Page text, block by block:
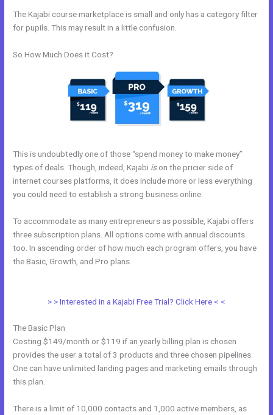
The Kajabi course marketplace is small and only has a category filter
for pupils. This may result in a little confusion.
So How Much Does it Cost?
This is undoubtedly one of those “spend money to make money”
types of deals. Though, indeed, Kajabi ison the pricier side of
internet courses platforms, it does include more or less everything
you could need to establish a strong business online.
To accommodate as many entrepreneurs as possible, Kajabi offers
three subscription plans. All options come with annual discounts
too. In ascending order of how much each program offers, you have
the Basic, Growth, and Pro plans.
> > Interested in a Kajabi Free Trial? Click Here < <
The Basic Plan
Costing $149/month or $119 if an yearly billing plan is chosen
provides the user a total of 3 products and three chosen pipelines.
One can have unlimited landing pages and marketing emails through
this plan.
There is a limit of 10,000 contacts and 1,000 active members, as